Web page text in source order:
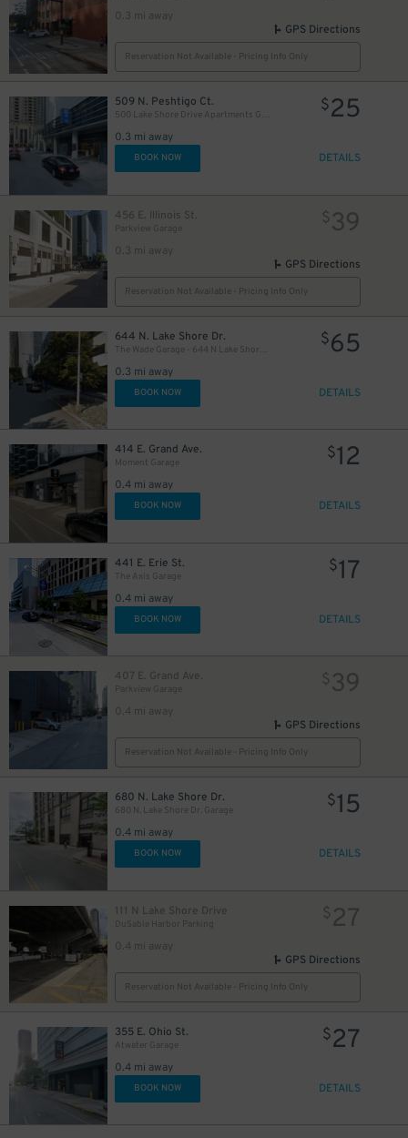
0.3 mi away
GPS Directions
Reservation Not Available - Pricing Info Only
509 N. Peshtigo Ct.
500 Lake Shore Drive Apartments Garage
0.3 mi away
$25
BOOK NOW DETAILS
456 E. Illinois St.
Parkview Garage
0.3 mi away
$39
GPS Directions
Reservation Not Available - Pricing Info Only
644 N. Lake Shore Dr.
The Wade Garage - 644 N Lake Shore Drive
0.3 mi away
$65
BOOK NOW DETAILS
414 E. Grand Ave.
Moment Garage
0.4 mi away
$12
BOOK NOW DETAILS
441 E. Erie St.
The Axis Garage
0.4 mi away
$17
BOOK NOW DETAILS
407 E. Grand Ave.
Parkview Garage
0.4 mi away
$39
GPS Directions
Reservation Not Available - Pricing Info Only
680 N. Lake Shore Dr.
680 N. Lake Shore Dr. Garage
0.4 mi away
$15
BOOK NOW DETAILS
111 N Lake Shore Drive
DuSable Harbor Parking
0.4 mi away
$27
GPS Directions
Reservation Not Available - Pricing Info Only
355 E. Ohio St.
Atwater Garage
0.4 mi away
$27
BOOK NOW DETAILS
20
$27
$ 37
$ 26
$34
$27
$29
$24
$40